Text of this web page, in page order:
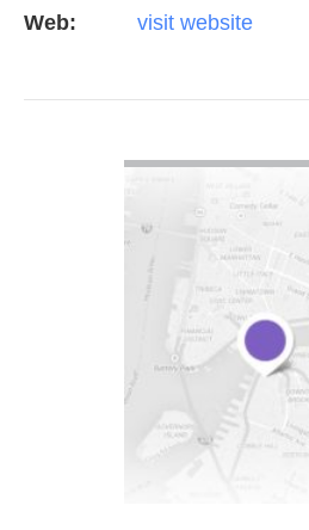
Web:
visit website